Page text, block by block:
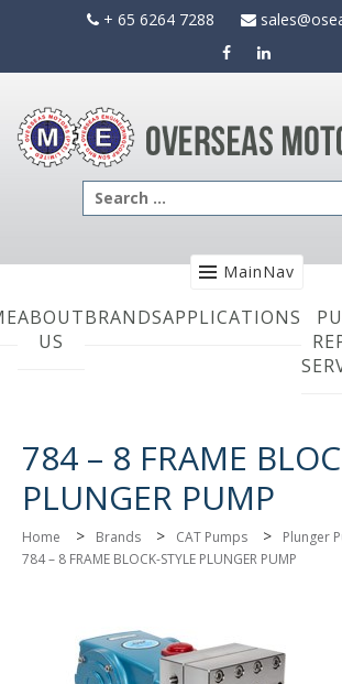
+ 65 6264 7288
Search
for:
MainNav
ABOUT
US
BRANDSAPPLICATIONS
784 – 8 FRAME
PLUNGER PUMP
Home > Brands > CAT Pumps > Plunger
784 – 8 FRAME BLOCK-STYLE PLUNGER PUMP